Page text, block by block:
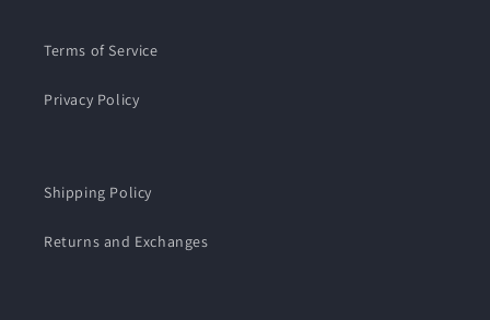
Terms of Service
Privacy Policy
Shipping Policy
Returns and Exchanges